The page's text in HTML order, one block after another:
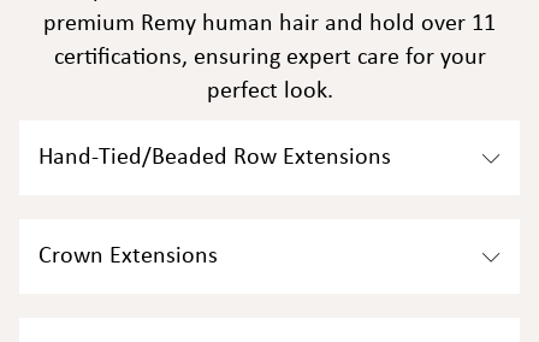
premium Remy human hair and hold over 11
certifications, ensuring expert care for your
perfect look.
Hand-Tied/Beaded Row Extensions
Crown Extensions​